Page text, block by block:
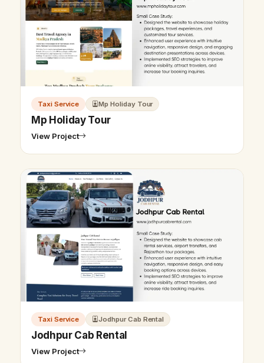
Taxi Service Mp Holiday Tour
Mp Holiday Tour
View Project
Taxi Service Jodhpur Cab Rental
Jodhpur Cab Rental
View Project